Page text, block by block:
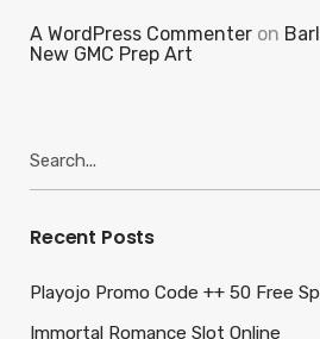
A WordPress Commenter on
New GMC Prep Art
for:
Recent Posts
Playojo Promo Code ++ 50 Free
Immortal Romance Slot Online